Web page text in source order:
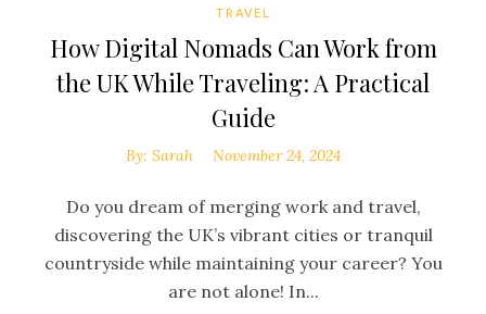
TRAVEL
How Digital Nomads Can Work from
the UK While Traveling: A Practical
Guide
By: Sarah November 24, 2024
Do you dream of merging work and travel,
discovering the UK’s vibrant cities or tranquil
countryside while maintaining your career? You
are not alone! In...